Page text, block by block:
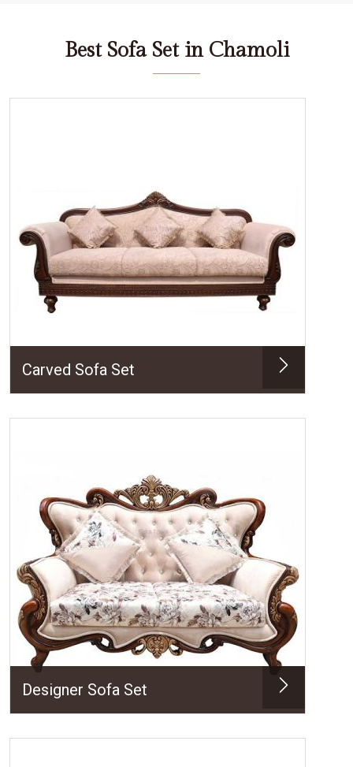
Best Sofa Set in Chamoli
Carved Sofa Set
Designer Sofa Set